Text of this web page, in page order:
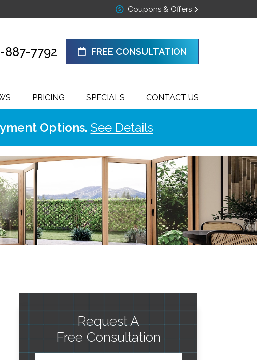
Coupons & Offers
887-7792 FREE CONSULTATION
PRICING SPECIALS CONTACT US
Options. See Details
Request A
Free Consultation